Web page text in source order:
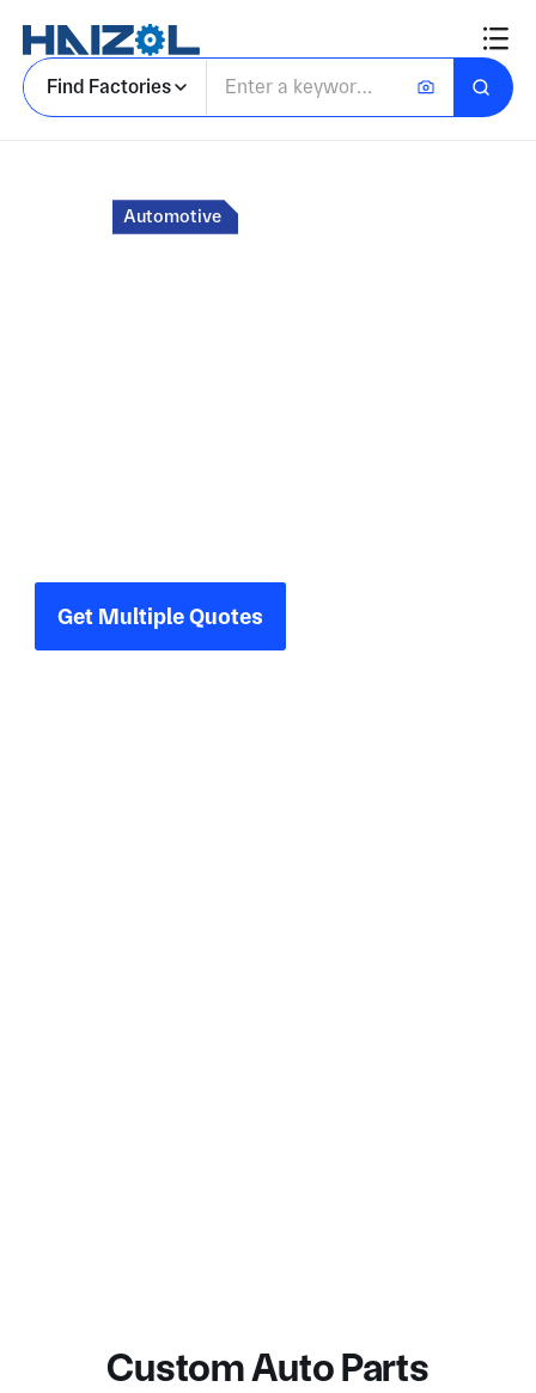
Find Factories
Automotive
Get Multiple Quotes
Custom Auto Parts